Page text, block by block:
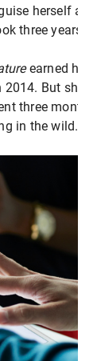
herself as
three years.
earned her
But she
three
in the wild.